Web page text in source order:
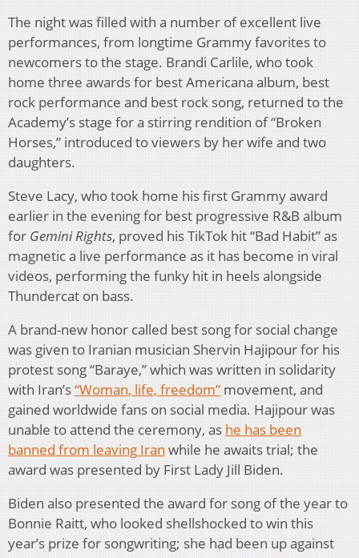
The night was filled with a number of excellent live
performances, from longtime Grammy favorites to
newcomers to the stage. Brandi Carlile, who took
home three awards for best Americana album, best
rock performance and best rock song, returned to the
Academy’s stage for a stirring rendition of “Broken
Horses,” introduced to viewers by her wife and two
daughters.
Steve Lacy, who took home his first Grammy award
earlier in the evening for best progressive R&B album
for Gemini Rights, proved his TikTok hit “Bad Habit” as
magnetic a live performance as it has become in viral
videos, performing the funky hit in heels alongside
Thundercat on bass.
A brand-new honor called best song for social change
was given to Iranian musician Shervin Hajipour for his
protest song “Baraye,” which was written in solidarity
with Iran’s“Woman, life, freedom” movement, and
gained worldwide fans on social media. Hajipour was
unable to attend the ceremony, as he has been
banned from leaving Iran while he awaits trial; the
award was presented by First Lady Jill Biden.
Biden also presented the award for song of the year to
Bonnie Raitt, who looked shellshocked to win this
year’s prize for songwriting; she had been up against